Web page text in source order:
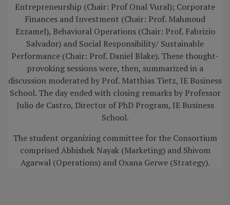
Entrepreneurship (Chair: Prof Onal Vural); Corporate
Finances and Investment (Chair: Prof. Mahmoud
Ezzamel), Behavioral Operations (Chair: Prof. Fabrizio
Salvador) and Social Responsibility/ Sustainable
Performance (Chair: Prof. Daniel Blake). These thought-
provoking sessions were, then, summarized in a
discussion moderated by Prof. Matthias Tietz, IE Business
School. The day ended with closing remarks by Professor
Julio de Castro, Director of PhD Program, IE Business
School.
The student organizing committee for the Consortium
comprised Abhishek Nayak (Marketing) and Shivom
Agarwal (Operations) and Oxana Gerwe (Strategy).